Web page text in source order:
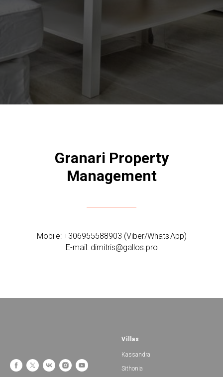
Granari Property
Management
Mobile: +306955588903 (Viber/Whats'App)
E-mail: dimitris@gallos.pro
Villas
Kassandra
Sithonia